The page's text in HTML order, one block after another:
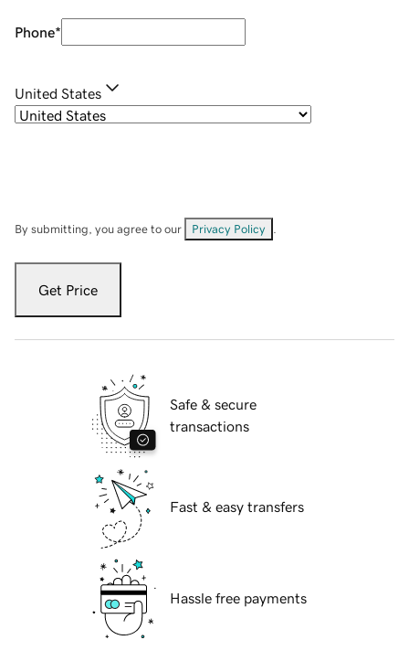
Phone*
United States
By submitting, you agree to our Privacy Policy
Get Price
Safe & secure
transactions
Fast & easy transfers
Hassle free payments